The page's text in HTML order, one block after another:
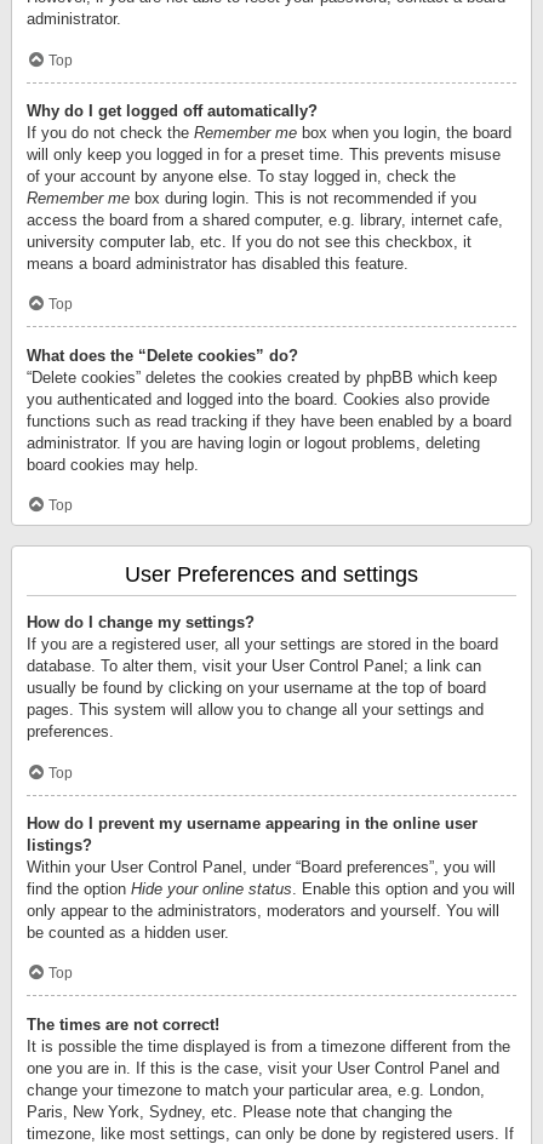
administrator.
Top
Why do I get logged off automatically?
If you do not check the Remember me box when you login, the board
will only keep you logged in for a preset time. This prevents misuse
of your account by anyone else. To stay logged in, check the
Remember me box during login. This is not recommended if you
access the board from a shared computer, e.g. library, internet cafe,
university computer lab, etc. If you do not see this checkbox, it
means a board administrator has disabled this feature.
Top
What does the “Delete cookies” do?
“Delete cookies” deletes the cookies created by phpBB which keep
you authenticated and logged into the board. Cookies also provide
functions such as read tracking if they have been enabled by a board
administrator. If you are having login or logout problems, deleting
board cookies may help.
Top
User Preferences and settings
How do I change my settings?
If you are a registered user, all your settings are stored in the board
database. To alter them, visit your User Control Panel; a link can
usually be found by clicking on your username at the top of board
pages. This system will allow you to change all your settings and
preferences.
Top
How do I prevent my username appearing in the online user
listings?
Within your User Control Panel, under “Board preferences”, you will
find the option Hide your online status . Enable this option and you will
only appear to the administrators, moderators and yourself. You will
be counted as a hidden user.
Top
The times are not correct!
It is possible the time displayed is from a timezone different from the
one you are in. If this is the case, visit your User Control Panel and
change your timezone to match your particular area, e.g. London,
Paris, New York, Sydney, etc. Please note that changing the
timezone, like most settings, can only be done by registered users. If